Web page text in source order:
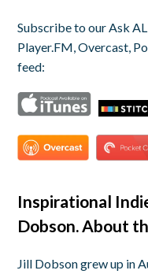
Subscribe to our Ask
Player.FM, Overcast,
feed:
Inspirational
Dobson. About
Jill Dobson grew up in